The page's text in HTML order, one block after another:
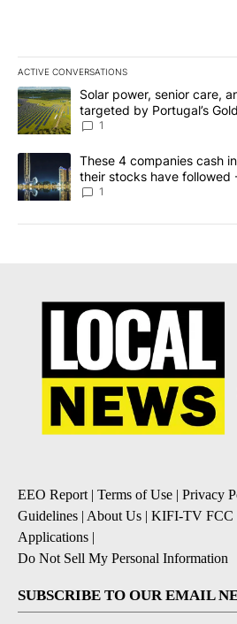
ACTIVE CONVERSATIONS
The following is a list of the most
A trending article titled "Solar power,
Solar power, senior care,
targeted by Portugal’s
News 8
1
A trending article titled "These 4
These 4 companies cash
their stocks have followed
1
EEO Report| Terms of Use | Privacy
Guidelines | About Us | KIFI-TV FCC
Applications |
Do Not Sell My Personal Information
SUBSCRIBE TO OUR EMAIL